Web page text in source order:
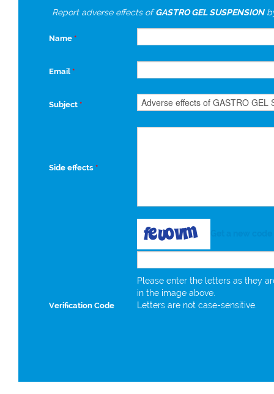
Report adverse effects ofGASTRO GEL SUSPENSION
Name *
Email *
Subject *
Side effects *
Verification Code
Please enter the letters as they
in the image above.
Letters are not case-sensitive.